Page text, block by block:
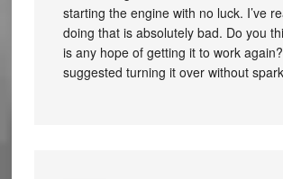
starting the engine with no luck. I’ve
doing that is absolutely bad. Do you
is any hope of getting it to work
suggested turning it over without